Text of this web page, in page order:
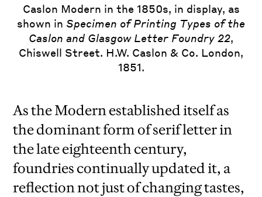
Caslon Modern in the 1850s, in display, as
shown in Specimen of Printing Types of the
Caslon and Glasgow Letter Foundry 22,
Chiswell Street. H.W. Caslon & Co. London,
1851.
As the Modern established itself as
the dominant form of serif letter in
the late eighteenth century,
foundries continually updated it, a
reflection not just of changing tastes,